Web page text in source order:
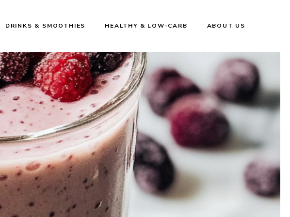
DRINKS & SMOOTHIES HEALTHY & LOW-CARB ABOUT US